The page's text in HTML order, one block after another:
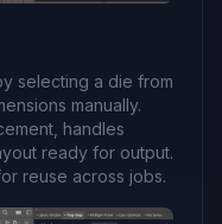
selecting a die from
manually.
handles
ready for output.
reuse across jobs.